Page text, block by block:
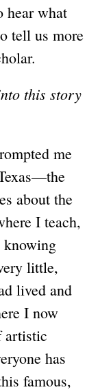
hear what
tell us more
this story
me
about the
I teach,
knowing
little,
lived and
I now
artistic
has
famous,